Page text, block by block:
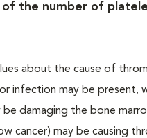
of the number of
about the cause of
infection may be
damaging the bone
cancer) may be causing